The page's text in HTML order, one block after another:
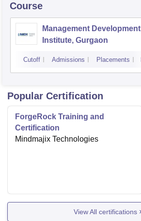
Course
Management Development
Institute, Gurgaon
Cutoff Admissions Placements
Popular Certification
ForgeRock Training and
Certification
Mindmajix Technologies
View All certifications